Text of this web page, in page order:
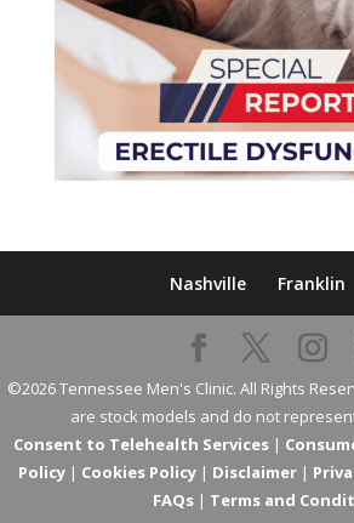
Nashville Franklin
©2026 Tennessee Men's Clinic. All Rights
are stock models and do not
Consent to Telehealth Services|
Policy| Cookies Policy| Disclaimer|
FAQs | Terms and